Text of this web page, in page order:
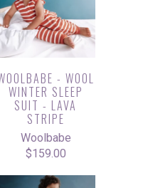
- WOOL
WINTER SLEEP
SUIT - LAVA
STRIPE
Woolbabe
$159.00